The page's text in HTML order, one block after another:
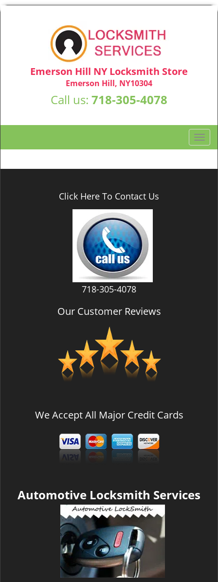
Emerson Hill NY Locksmith Store
Emerson Hill, NY10304
Call us: 718-305-4078
T
o
g
Click Here To Contact Us
718-305-4078
Our Customer Reviews
We Accept All Major Credit Cards
Automotive Locksmith Services